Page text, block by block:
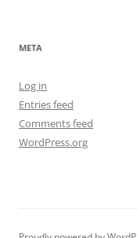
META
Log in
Entries feed
Comments feed
WordPress.org